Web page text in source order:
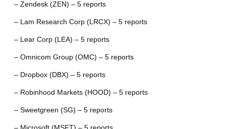
– Zendesk (ZEN) – 5 reports
– Lam Research Corp (LRCX) – 5 reports
– Lear Corp (LEA) – 5 reports
– Omnicom Group (OMC) – 5 reports
– Dropbox (DBX) – 5 reports
– Robinhood Markets (HOOD) – 5 reports
– Sweetgreen (SG) – 5 reports